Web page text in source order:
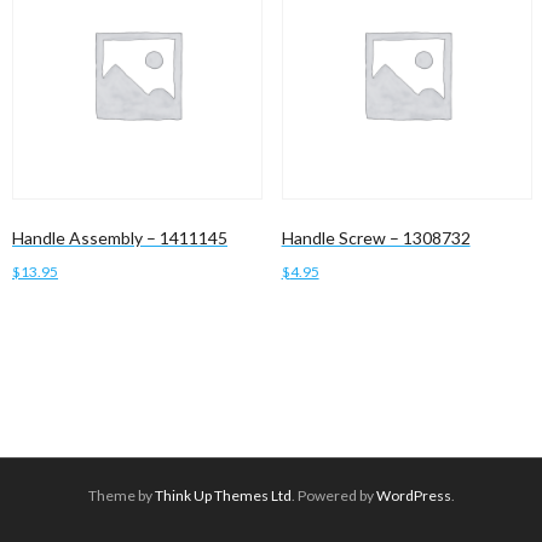
Handle Assembly – 1411145
$13.95
Handle Screw – 1308732
$4.95
Theme byThink Up Themes Ltd. Powered byWordPress.